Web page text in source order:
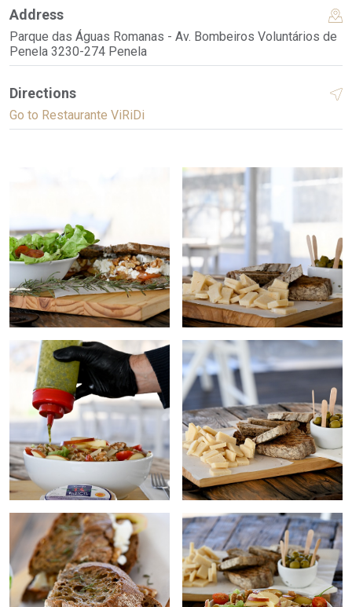
Address
Parque das Águas Romanas - Av. Bombeiros Voluntários de
Penela 3230-274 Penela
Directions
Go to Restaurante ViRiDi